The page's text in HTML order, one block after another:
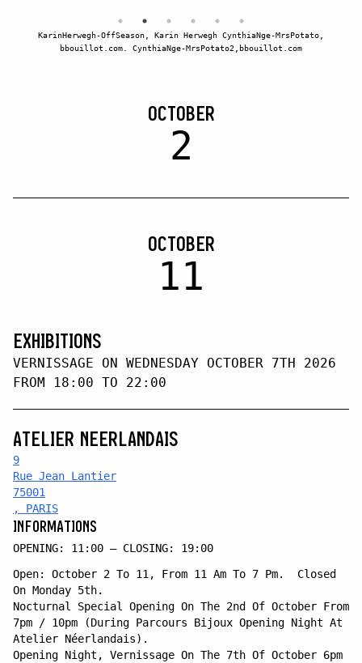
KarinHerwegh-OffSeason, Karin Herwegh CynthiaNge-MrsPotato,
bbouillot.com. CynthiaNge-MrsPotato2,bbouillot.com
OCTOBER
2
OCTOBER
11
EXHIBITIONS
VERNISSAGE ON WEDNESDAY OCTOBER 7TH 2026
FROM 18:00 TO 22:00
ATELIER NEERLANDAIS
9
Rue Jean Lantier
75001
, PARIS
INFORMATIONS
OPENING: 11:00 — CLOSING: 19:00
Open: October 2 To 11, From 11 Am To 7 Pm. Closed
On Monday 5th.
Nocturnal Special Opening On The 2nd Of October From
7pm / 10pm (During Parcours Bijoux Opening Night At
Atelier Néerlandais).
Opening Night, Vernissage On The 7th Of October 6pm